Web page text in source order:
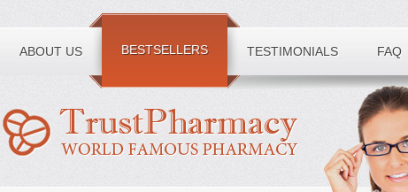
ABOUT US BESTSELLERS TESTIMONIALS FAQ
Toll free number: